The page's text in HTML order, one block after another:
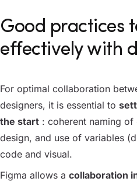
Good practices
effectively with
For optimal collaboration
designers, it is essential to
the start : coherent naming of
design, and use of variables
code and visual.
Figma allows a collaboration